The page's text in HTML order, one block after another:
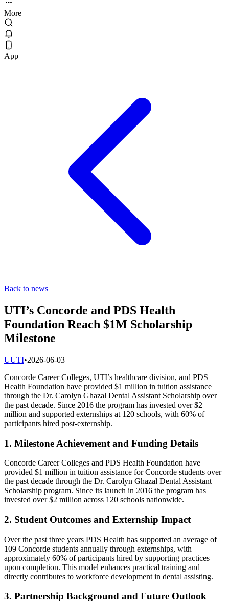
More
App
Back to news
UTI’s Concorde and PDS Health
Foundation Reach $1M Scholarship
Milestone
UUTI•2026-06-03
Concorde Career Colleges, UTI’s healthcare division, and PDS
Health Foundation have provided $1 million in tuition assistance
through the Dr. Carolyn Ghazal Dental Assistant Scholarship over
the past decade. Since 2016 the program has invested over $2
million and supported externships at 120 schools, with 60% of
participants hired post-externship.
1. Milestone Achievement and Funding Details
Concorde Career Colleges and PDS Health Foundation have
provided $1 million in tuition assistance for Concorde students over
the past decade through the Dr. Carolyn Ghazal Dental Assistant
Scholarship program. Since its launch in 2016 the program has
invested over $2 million across 120 schools nationwide.
2. Student Outcomes and Externship Impact
Over the past three years PDS Health has supported an average of
109 Concorde students annually through externships, with
approximately 60% of participants hired by supporting practices
upon completion. This model enhances practical training and
directly contributes to workforce development in dental assisting.
3. Partnership Background and Future Outlook